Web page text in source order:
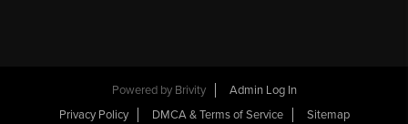
Powered by Brivity
Admin Log In
Privacy Policy
DMCA & Terms of Service Sitemap